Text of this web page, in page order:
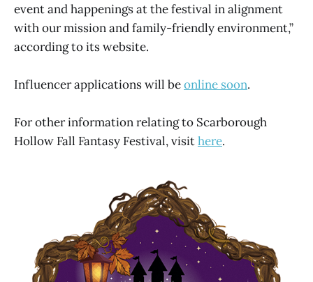
event and happenings at the festival in alignment
with our mission and family-friendly environment,”
according to its website.
Influencer applications will beonline soon.
For other information relating to Scarborough
Hollow Fall Fantasy Festival, visithere.